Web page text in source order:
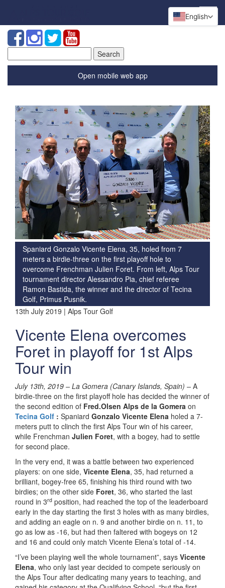
for:
Open mobile web app
Spaniard Gonzalo Vicente Elena, 35, holed from 7
meters a birdie-three on the first playoff hole to
overcome Frenchman Julien Foret. From left, Alps Tour
tournament director Alessandro Pia, chief referee
Ramon Bastida, the winner and the director of Tecina
Golf, Primus Pusnik.
13th July 2019 | Alps Tour Golf
Vicente Elena overcomes
Foret in playoff for 1st Alps
Tour win
July 13th, 2019 – La Gomera (Canary Islands, Spain) – A
birdie-three on the first playoff hole has decided the winner of
the second edition of Fred.Olsen Alps de la Gomera on
Tecina Golf : Spaniard Gonzalo Vicente Elena holed a 7-
meters putt to clinch the first Alps Tour win of his career,
while Frenchman Julien Foret, with a bogey, had to settle
for second place.
In the very end, it was a battle between two experienced
players: on one side, Vicente Elena, 35, had returned a
brilliant, bogey-free 65, finishing his third round with two
birdies; on the other side Foret, 36, who started the last
round in 3rd position, had reached the top of the leaderboard
early in the day starting the first 3 holes with as many birdies,
and adding an eagle on n. 9 and another birdie on n. 11, to
go as low as -16, but had then faltered with bogeys on 12
and 16 and could only match Vicente Elena’s total of -14.
“I’ve been playing well the whole tournament”, says Vicente
Elena, who only last year decided to compete seriously on
the Alps Tour after dedicating many years to teaching, and
English